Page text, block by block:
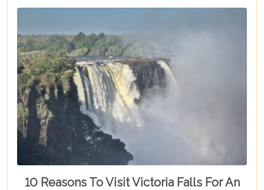
10 Reasons To Visit Victoria Falls For An